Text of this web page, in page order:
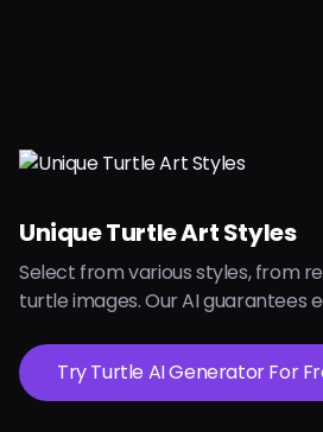
Unique Turtle Art Styles
Select from various styles, from
turtle images. Our AI guarantees
Try Turtle AI Generator For